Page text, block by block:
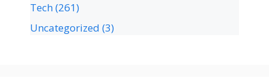
Tech(261)
Uncategorized (3)